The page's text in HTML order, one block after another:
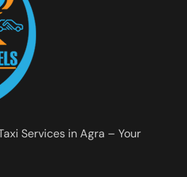
Services in Agra – Your